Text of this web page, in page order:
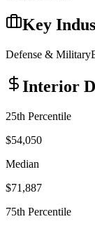
Key
Defense & Military
Interior
25th Percentile
$54,050
Median
$71,887
75th Percentile